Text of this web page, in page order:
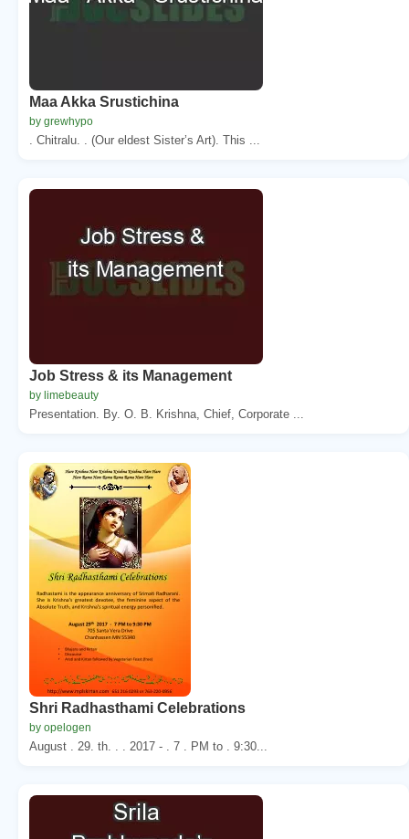
Maa Akka Srustichina
by grewhypo
. Chitralu. . (Our eldest Sister’s Art). This ...
Job Stress & its Management
by limebeauty
Presentation. By. O. B. Krishna, Chief, Corporate ...
Shri Radhasthami Celebrations
by opelogen
August . 29. th. . . 2017 - . 7 . PM to . 9:30...